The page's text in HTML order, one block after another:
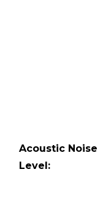
Acoustic Noise
Level: